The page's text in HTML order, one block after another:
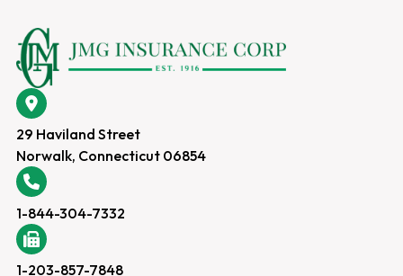
29 Haviland Street
Norwalk, Connecticut 06854
1-844-304-7332
1-203-857-7848